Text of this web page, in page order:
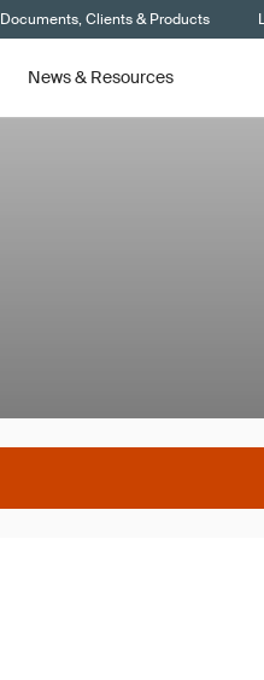
Clients & Products
News & Resources